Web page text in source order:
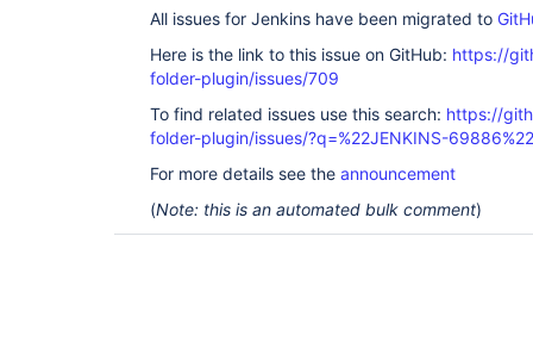
All issues for Jenkins have been migrated to
Here is the link to this issue on GitHub: https://
folder-plugin/issues/709
To find related issues use this search: https://
folder-plugin/issues/?q=%22JENKINS-69886%22
For more details see the announcement
(Note: this is an automated bulk comment)